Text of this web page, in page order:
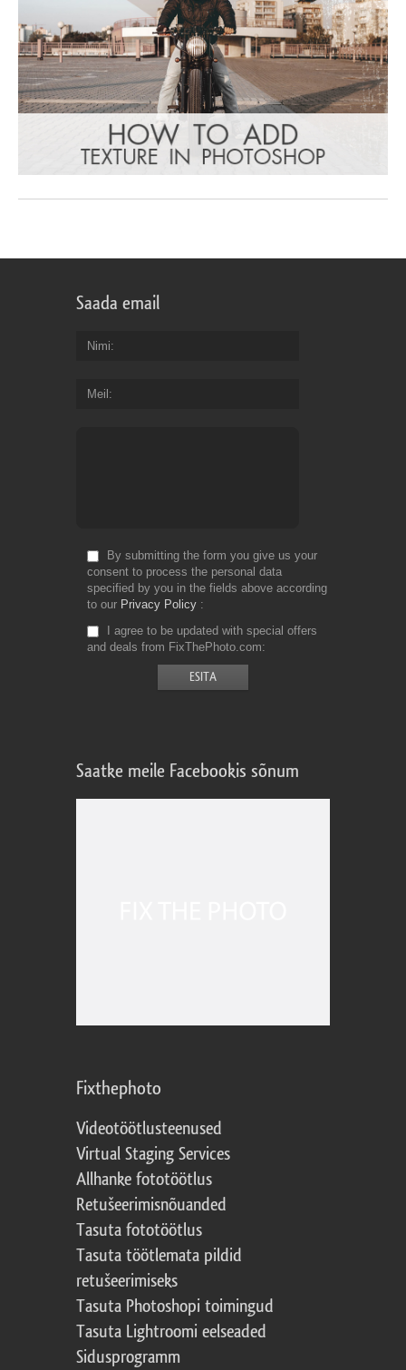
Saada email
Nimi
Meil
By submitting the form you give us your
consent to process the personal data
specified by you in the fields above according
to our Privacy Policy
I agree to be updated with special offers
and deals from FixThePhoto.com
Saatke meile Facebookis sõnum
Fixthephoto
Videotöötlusteenused
Virtual Staging Services
Allhanke fototöötlus
Retušeerimisnõuanded
Tasuta fototöötlus
Tasuta töötlemata pildid
retušeerimiseks
Tasuta Photoshopi toimingud
Tasuta Lightroomi eelseaded
Sidusprogramm